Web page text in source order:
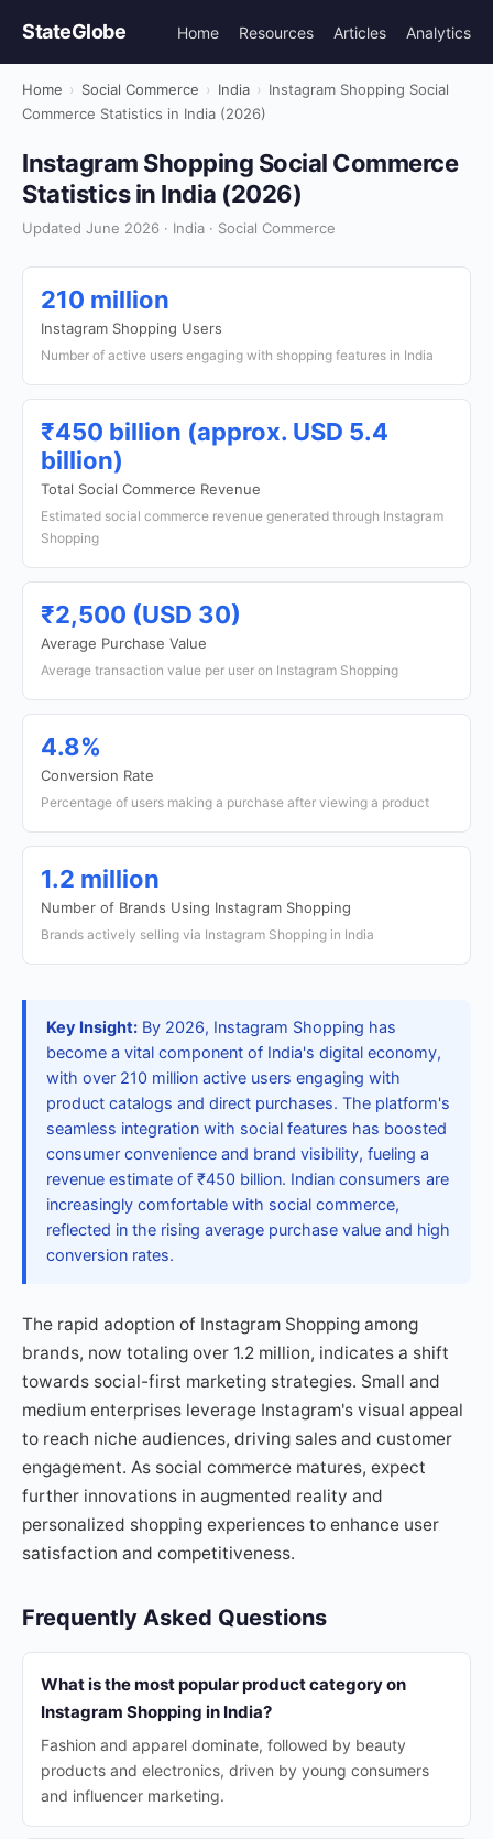
StateGlobe Home Resources Articles Analytics
Home › Social Commerce › India › Instagram Shopping Social
Commerce Statistics in India (2026)
Instagram Shopping Social Commerce
Statistics in India (2026)
Updated June 2026 · India · Social Commerce
210 million
Instagram Shopping Users
Number of active users engaging with shopping features in India
₹450 billion (approx. USD 5.4
billion)
Total Social Commerce Revenue
Estimated social commerce revenue generated through Instagram
Shopping
₹2,500 (USD 30)
Average Purchase Value
Average transaction value per user on Instagram Shopping
4.8%
Conversion Rate
Percentage of users making a purchase after viewing a product
1.2 million
Number of Brands Using Instagram Shopping
Brands actively selling via Instagram Shopping in India
Key Insight: By 2026, Instagram Shopping has
become a vital component of India's digital economy,
with over 210 million active users engaging with
product catalogs and direct purchases. The platform's
seamless integration with social features has boosted
consumer convenience and brand visibility, fueling a
revenue estimate of ₹450 billion. Indian consumers are
increasingly comfortable with social commerce,
reflected in the rising average purchase value and high
conversion rates.
The rapid adoption of Instagram Shopping among
brands, now totaling over 1.2 million, indicates a shift
towards social-first marketing strategies. Small and
medium enterprises leverage Instagram's visual appeal
to reach niche audiences, driving sales and customer
engagement. As social commerce matures, expect
further innovations in augmented reality and
personalized shopping experiences to enhance user
satisfaction and competitiveness.
Frequently Asked Questions
What is the most popular product category on
Instagram Shopping in India?
Fashion and apparel dominate, followed by beauty
products and electronics, driven by young consumers
and influencer marketing.